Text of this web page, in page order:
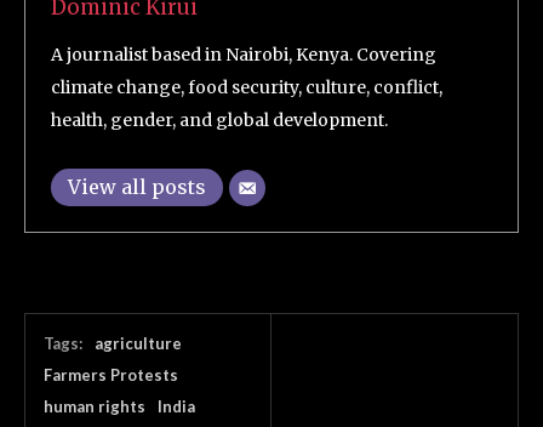
Dominic Kirui
A journalist based in Nairobi, Kenya. Covering
climate change, food security, culture, conflict,
health, gender, and global development.
View all posts
Tags:
agriculture
Farmers Protests
human rights
India